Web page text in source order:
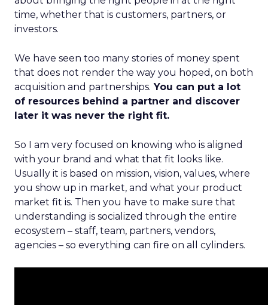
time, whether that is customers, partners, or
investors.
We have seen too many stories of money spent
that does not render the way you hoped, on both
acquisition and partnerships. You can put a lot
of resources behind a partner and discover
later it was never the right fit.
So I am very focused on knowing who is aligned
with your brand and what that fit looks like.
Usually it is based on mission, vision, values, where
you show up in market, and what your product
market fit is. Then you have to make sure that
understanding is socialized through the entire
ecosystem – staff, team, partners, vendors,
agencies – so everything can fire on all cylinders.